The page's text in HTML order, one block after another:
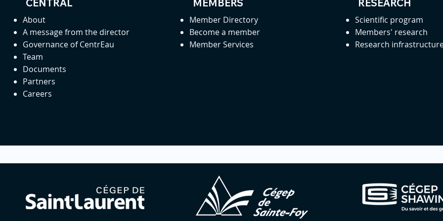
CENTRAL
About
A message from the director
Governance of CentrEau
Team
Documents
Partners
Careers
MEMBERS
Member Directory
Become a member
Member Services
RESEARCH
Scientific program
Members' research
Research